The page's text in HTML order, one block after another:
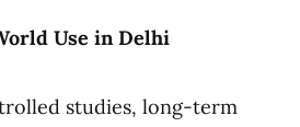
Use in Delhi
studies, long-term